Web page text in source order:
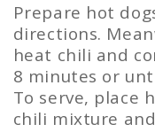
Prepare hot
directions.
heat chili and
8 minutes or
To serve, place
chili mixture